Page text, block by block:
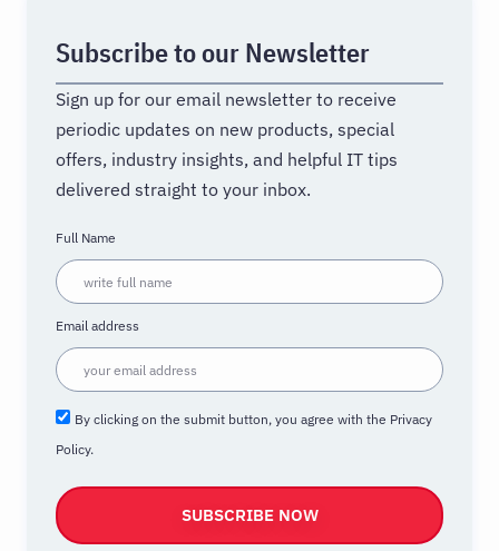
Subscribe to our Newsletter
Sign up for our email newsletter to receive
periodic updates on new products, special
offers, industry insights, and helpful IT tips
delivered straight to your inbox.
Full Name
Email address
By clicking on the submit button, you agree with the Privacy
Policy.
SUBSCRIBE NOW